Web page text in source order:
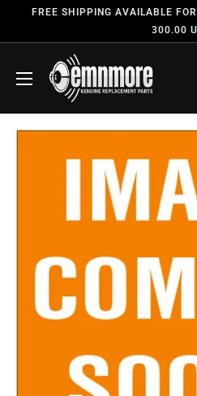
FREE SHIPPING AVAILABLE
300.00